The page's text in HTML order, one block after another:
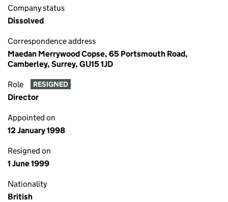
Company status
Dissolved
Correspondence address
Maedan Merrywood Copse, 65 Portsmouth Road,
Camberley, Surrey, GU15 1JD
Role RESIGNED
Director
Appointed on
12 January 1998
Resigned on
1 June 1999
Nationality
British